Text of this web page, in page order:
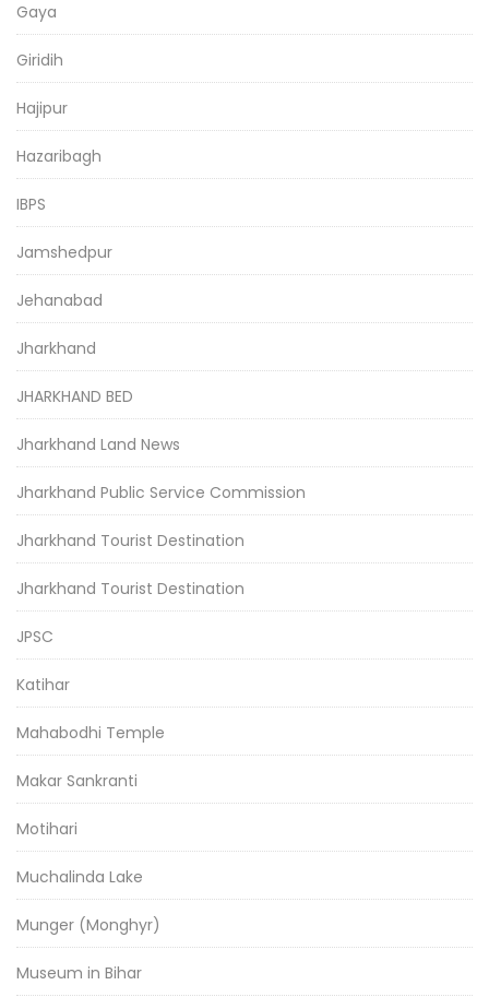
Gaya
Giridih
Hajipur
Hazaribagh
IBPS
Jamshedpur
Jehanabad
Jharkhand
JHARKHAND BED
Jharkhand Land News
Jharkhand Public Service Commission
Jharkhand Tourist Destination
Jharkhand Tourist Destination
JPSC
Katihar
Mahabodhi Temple
Makar Sankranti
Motihari
Muchalinda Lake
Munger (Monghyr)
Museum in Bihar